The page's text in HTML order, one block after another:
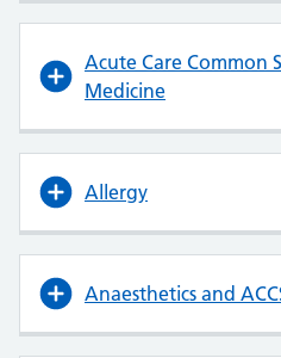
Acute Care Common
Medicine
Allergy
Anaesthetics and